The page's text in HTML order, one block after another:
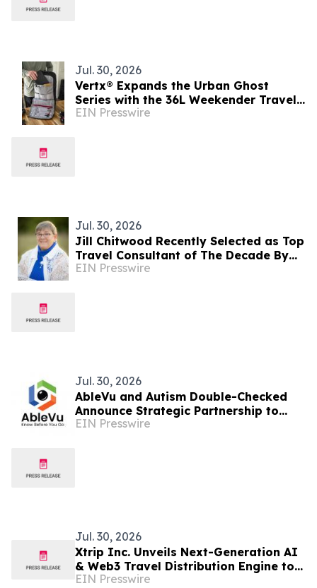
Jul. 30, 2026
Vertx® Expands the Urban Ghost
Series with the 36L Weekender Travel
Bag, DOPP Kit & Utility Pouch
EIN Presswire
Jul. 30, 2026
Jill Chitwood Recently Selected as Top
Travel Consultant of The Decade By
IAOTP
EIN Presswire
Jul. 30, 2026
AbleVu and Autism Double-Checked
Announce Strategic Partnership to
Advance Autism-Friendly Travel
EIN Presswire
Jul. 30, 2026
Xtrip Inc. Unveils Next-Generation AI
& Web3 Travel Distribution Engine to
Revolutionize Global Travel
EIN Presswire